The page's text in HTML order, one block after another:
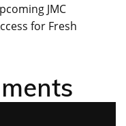
JMC
for Fresh